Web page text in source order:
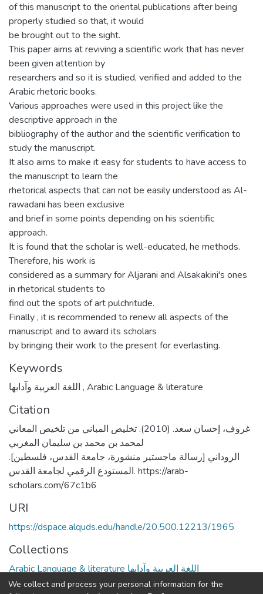
of this manuscript to the oriental publications after being
properly studied so that, it would
be brought out to the sight.
This paper aims at reviving a scientific work that has never
been given attention by
researchers and so it is studied, verified and added to the
Arabic rhetoric books.
Various approaches were used in this project like the
descriptive approach in the
bibliography of the author and the scientific verification to
study the manuscript.
It also aims to make it easy for students to have access to
the manuscript to learn the
rhetorical aspects that can not be easily understood as Al-
rawadani has been exclusive
and brief in some points depending on his scientific
approach.
It is found that the scholar is well-educated, he methods.
Therefore, his work is
considered as a summary for Aljarani and Alsakakini's ones
in rhetorical students to
find out the spots of art pulchritude.
Finally , it is recommended to renew all aspects of the
manuscript and to award its scholars
by bringing their work to the present for everlasting.
Keywords
, Arabic Language & literature
Citation
غروف، إحسان سعد. (2010). تخليص المباني من تلخيص المعاني
لمحمد بن محمد بن سليمان المغربي
الروداني [رسالة ماجستير منشورة، جامعة القدس، فلسطين].
المستودع الرقمي لجامعة القدس. https://arab-
scholars.com/67c1b6
URI
https://dspace.alquds.edu/handle/20.500.12213/1965
Collections
Arabic Language & literature اللغة العربية وآدابها
We collect and process your personal information for the